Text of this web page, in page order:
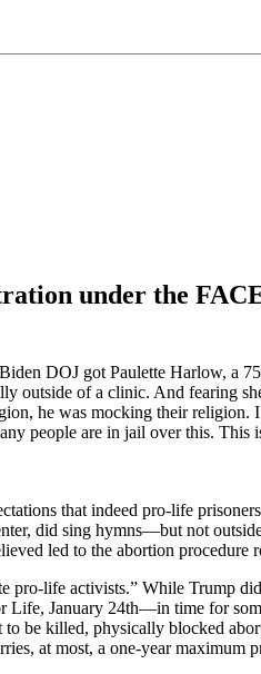
under the
DOJ got Paulette Harlow, a
outside of a clinic. And fearing
he was mocking their religion.
people are in jail over this. This
that indeed pro-life
did sing hymns—but not
led to the abortion procedure
pro-life activists.” While Trump
January 24th—in time for
be killed, physically blocked
at most, a one-year maximum